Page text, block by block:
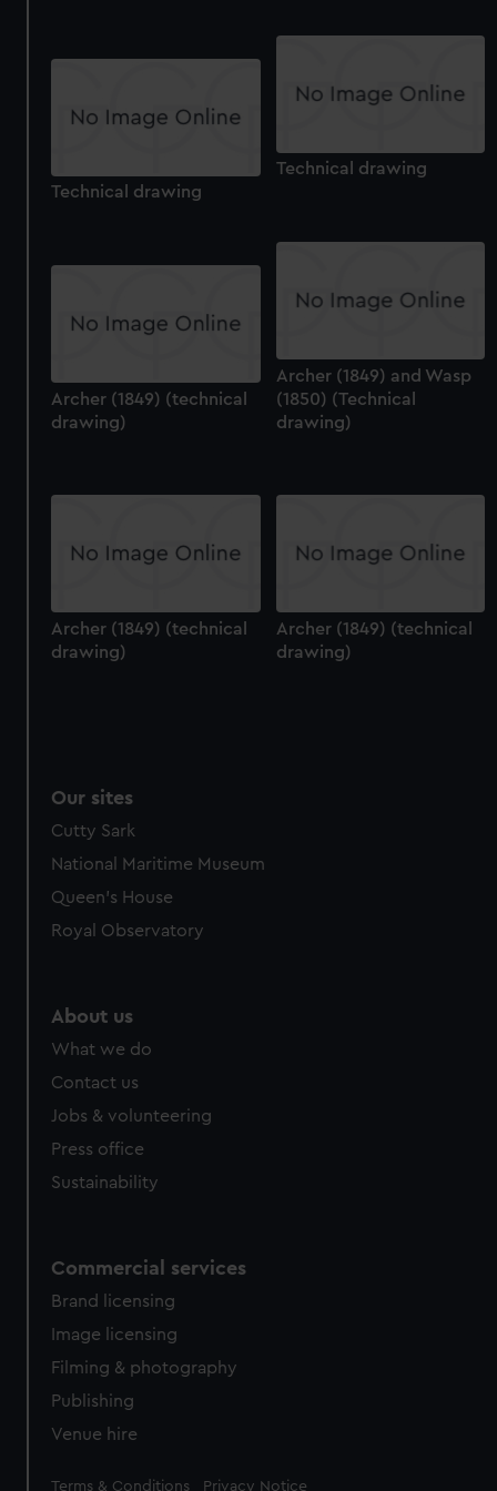
from third-party sources. You can choose to allow all
cookies, change your preferences or opt-out at any time.
Technical drawing
Technical drawing
Archer (1849) and Wasp
(1850) (Technical
drawing)
Archer (1849) (technical
drawing)
Archer (1849) (technical
drawing)
Archer (1849) (technical
drawing)
Our sites
Cutty Sark
National Maritime Museum
Queen's House
Royal Observatory
About us
What we do
Contact us
Jobs & volunteering
Press office
Sustainability
Commercial services
Brand licensing
Image licensing
Filming & photography
Publishing
Venue hire
Legal
Terms & Conditions Privacy Notice